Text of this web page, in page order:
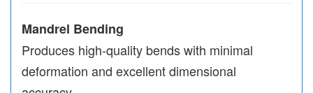
Mandrel Bending
Produces high-quality bends with minimal
deformation and excellent dimensional